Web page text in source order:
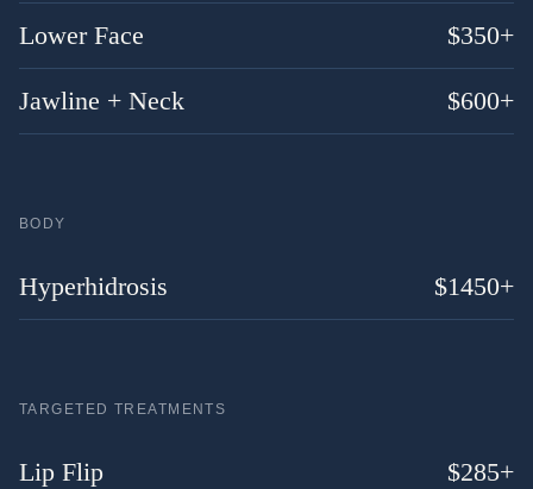
Lower Face $350+
Jawline + Neck $600+
BODY
Hyperhidrosis $1450+
TARGETED TREATMENTS
Lip Flip $285+